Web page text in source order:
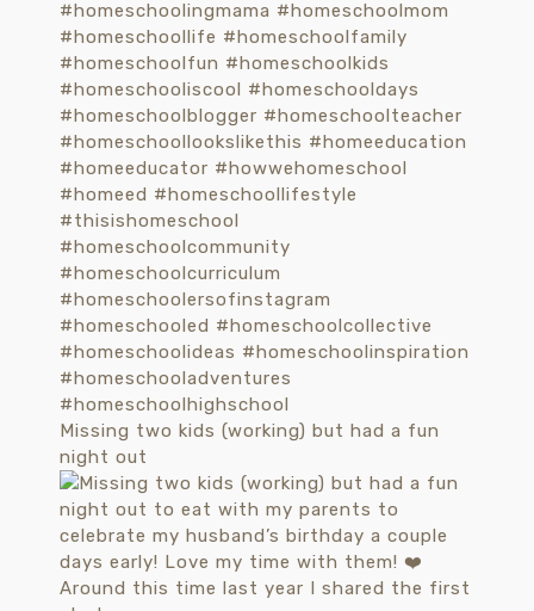
Missing two kids (working) but had a fun
night out
Around this time last year I shared the first